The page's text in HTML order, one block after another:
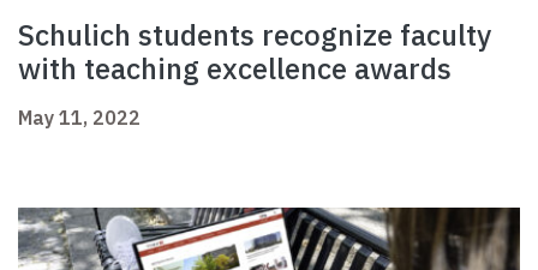
Schulich students recognize faculty
with teaching excellence awards
May 11, 2022